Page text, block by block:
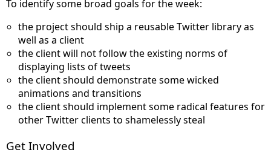
To identify some broad goals for the week:
the project should ship a reusable Twitter library as
well as a client
the client will not follow the existing norms of
displaying lists of tweets
the client should demonstrate some wicked
animations and transitions
the client should implement some radical features for
other Twitter clients to shamelessly steal
Get Involved